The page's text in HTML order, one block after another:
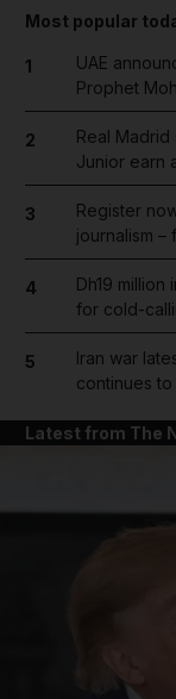
Most popular
1
UAE
Prophet
2
Real
Junior earn
3
Register
journalism
4
Dh19
for cold-
5
Iran war
continues
Latest from The